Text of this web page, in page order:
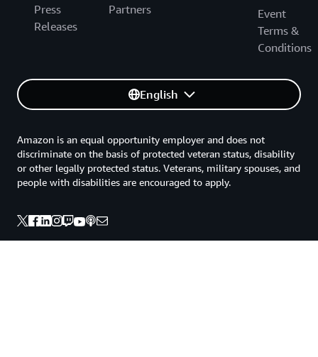
Press
Releases
Partners
Event
Terms &
Conditions
English
Amazon is an equal opportunity employer and does not
discriminate on the basis of protected veteran status, disability
or other legally protected status. Veterans, military spouses, and
people with disabilities are encouraged to apply.